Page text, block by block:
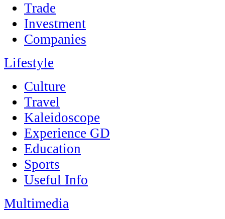
Trade
Investment
Companies
Lifestyle
Culture
Travel
Kaleidoscope
Experience GD
Education
Sports
Useful Info
Multimedia